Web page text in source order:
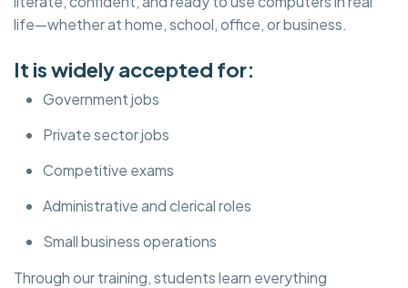
life—whether at home, school, office, or business.
It is widely accepted for:
Government jobs
Private sector jobs
Competitive exams
Administrative and clerical roles
Small business operations
Through our training, students learn everything